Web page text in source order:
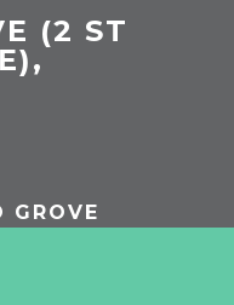
(2 ST
GROVE